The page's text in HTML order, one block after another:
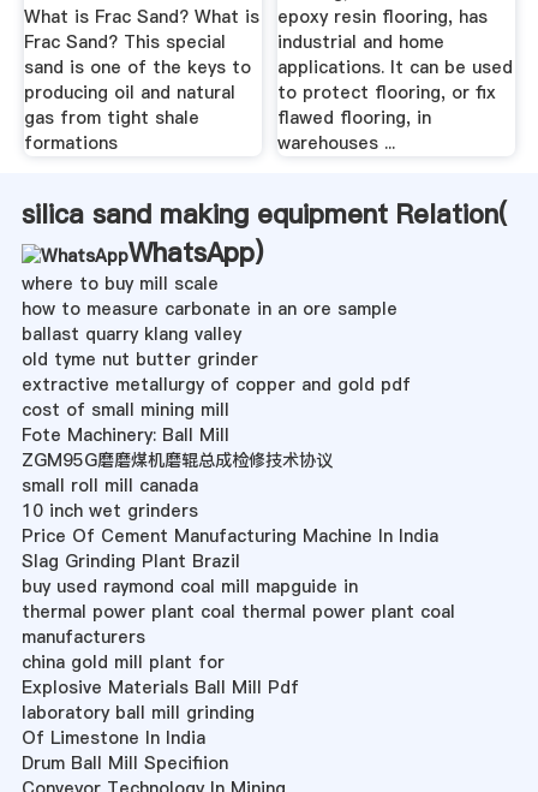
What is Frac Sand? What is
Frac Sand? This special
sand is one of the keys to
producing oil and natural
gas from tight shale
formations
epoxy resin flooring, has
industrial and home
applications. It can be used
to protect flooring, or fix
flawed flooring, in
warehouses ...
silica sand making equipment Relation(
WhatsApp)
where to buy mill scale
how to measure carbonate in an ore sample
ballast quarry klang valley
old tyme nut butter grinder
extractive metallurgy of copper and gold pdf
cost of small mining mill
Fote Machinery: Ball Mill
ZGM95G磨磨煤机磨辊总成检修技术协议
small roll mill canada
10 inch wet grinders
Price Of Cement Manufacturing Machine In India
Slag Grinding Plant Brazil
buy used raymond coal mill mapguide in
thermal power plant coal thermal power plant coal
manufacturers
china gold mill plant for
Explosive Materials Ball Mill Pdf
laboratory ball mill grinding
Of Limestone In India
Drum Ball Mill Specifiion